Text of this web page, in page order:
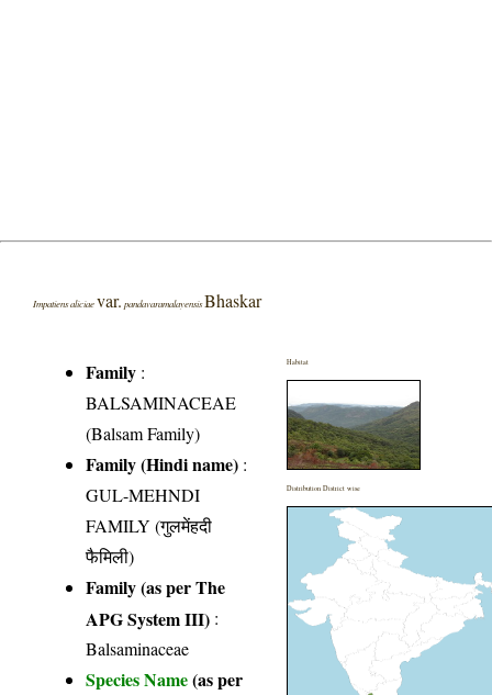
Impatiens aliciaevar. pandavaramalayensisBhaskar
Family :
BALSAMINACEAE
(Balsam Family)
Family (Hindi name) :
GUL-MEHNDI
FAMILY (गुलमेंहदी
फैमिली)
Family (as per The
APG System III) :
Balsaminaceae
Species Name(as per
Habitat
Distribution District wise